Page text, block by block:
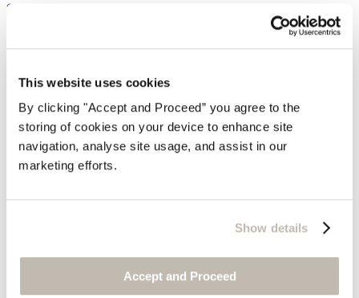
This website uses cookies
By clicking "Accept and Proceed” you agree to the
storing of cookies on your device to enhance site
navigation, analyse site usage, and assist in our
marketing efforts.
Show details
Accept and Proceed
$198